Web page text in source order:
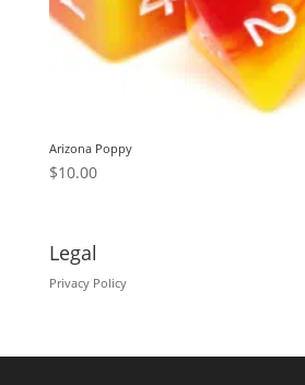
Arizona Poppy
$10.00
Legal
Privacy Policy